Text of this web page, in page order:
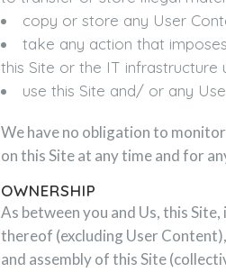
copy or store any User
take any action that
this Site or the IT
use this Site and/ or any
We have no obligation to
on this Site at any time and for
OWNERSHIP
As between you and Us, this
thereof (excluding User
and assembly of this Site